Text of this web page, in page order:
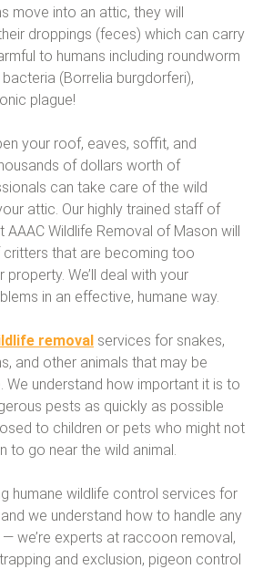
move into an attic, they will
droppings (feces) which can carry
to humans including roundworm
(Borrelia burgdorferi),
plague!
your roof, eaves, soffit, and
of dollars worth of
can take care of the wild
attic. Our highly trained staff of
AAAC Wildlife Removal of Mason will
critters that are becoming too
We’ll deal with your
in an effective, humane way.
removal services for snakes,
and other animals that may be
We understand how important it is to
pests as quickly as possible
to children or pets who might not
to go near the wild animal.
humane wildlife control services for
we understand how to handle any
we’re experts at raccoon removal,
and exclusion, pigeon control